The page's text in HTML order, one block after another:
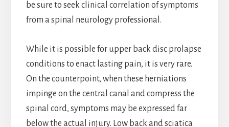
be sure to seek clinical correlation of symptoms
from a spinal neurology professional.
While it is possible for upper back disc prolapse
conditions to enact lasting pain, it is very rare.
On the counterpoint, when these herniations
impinge on the central canal and compress the
spinal cord, symptoms may be expressed far
below the actual injury. Low back and sciatica